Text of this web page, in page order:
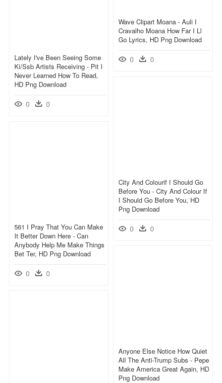
Wave Clipart Moana - Auli I
Cravalho Moana How Far I Ll
Go Lyrics, HD Png Download
0 0
Lately I've Been Seeing Some
Ki/ssb Artists Receiving - Pit I
Never Learned How To Read,
HD Png Download
0 0
City And Colourif I Should Go
Before You - City And Colour If
I Should Go Before You, HD
Png Download
0 0
561 I Pray That You Can Make
It Better Down Here - Can
Anybody Help Me Make Things
Bet Ter, HD Png Download
0 0
Anyone Else Notice How Quiet
All The Anti-Trump Subs - Pepe
Make America Great Again, HD
Png Download